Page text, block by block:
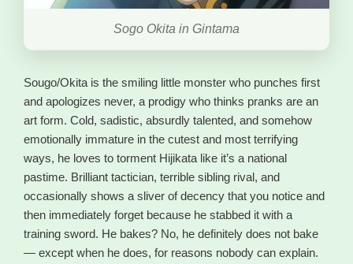
Sogo Okita in Gintama
Sougo/Okita is the smiling little monster who punches first
and apologizes never, a prodigy who thinks pranks are an
art form. Cold, sadistic, absurdly talented, and somehow
emotionally immature in the cutest and most terrifying
ways, he loves to torment Hijikata like it’s a national
pastime. Brilliant tactician, terrible sibling rival, and
occasionally shows a sliver of decency that you notice and
then immediately forget because he stabbed it with a
training sword. He bakes? No, he definitely does not bake
— except when he does, for reasons nobody can explain.